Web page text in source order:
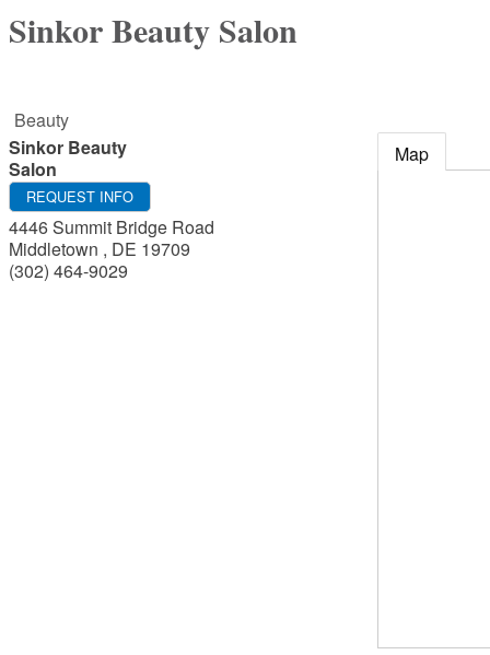
Sinkor Beauty Salon
Beauty
Sinkor Beauty
Salon
REQUEST INFO
4446 Summit Bridge Road
Middletown , DE 19709
(302) 464-9029
Map